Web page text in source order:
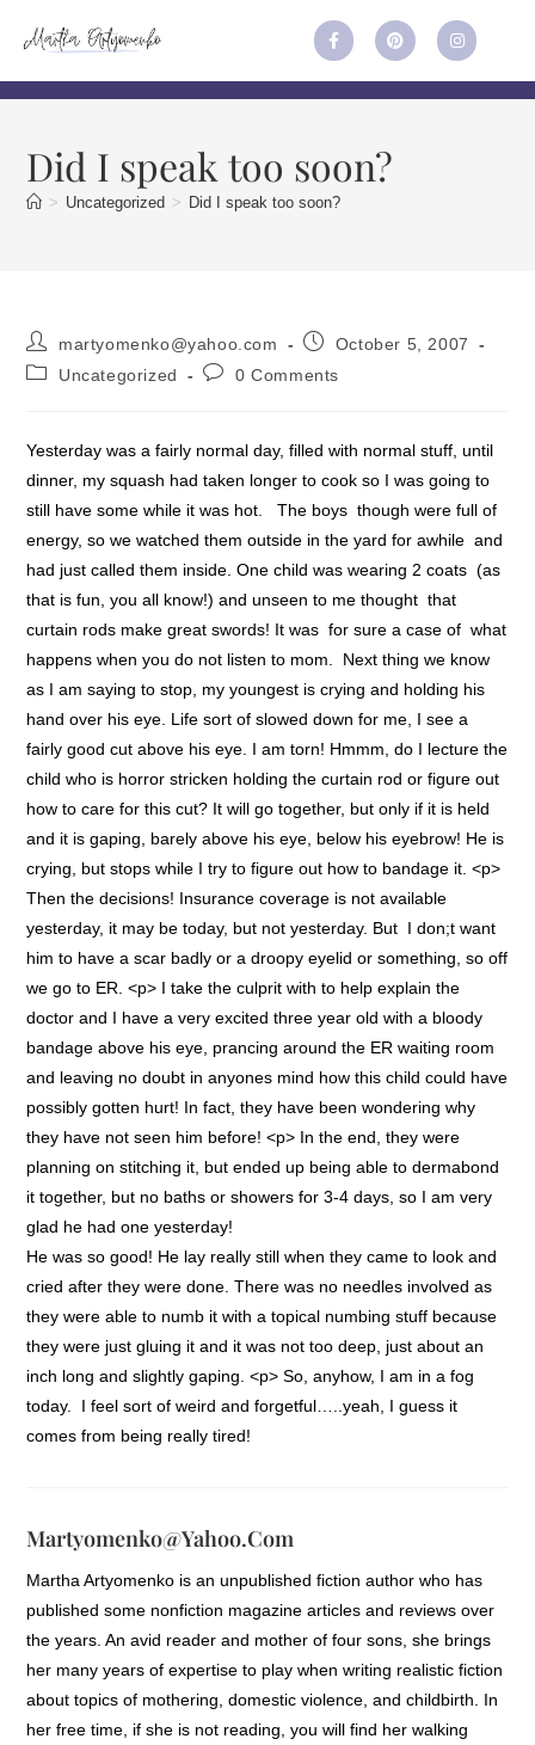
Did I speak too soon?
> Uncategorized > Did I speak too soon?
martyomenko@yahoo.com
October 5, 2007
Uncategorized
0 Comments
Yesterday was a fairly normal day, filled with normal stuff, until
dinner, my squash had taken longer to cook so I was going to
still have some while it was hot. The boys though were full of
energy, so we watched them outside in the yard for awhile and
had just called them inside. One child was wearing 2 coats (as
that is fun, you all know!) and unseen to me thought that
curtain rods make great swords! It was for sure a case of what
happens when you do not listen to mom. Next thing we know
as I am saying to stop, my youngest is crying and holding his
hand over his eye. Life sort of slowed down for me, I see a
fairly good cut above his eye. I am torn! Hmmm, do I lecture the
child who is horror stricken holding the curtain rod or figure out
how to care for this cut? It will go together, but only if it is held
and it is gaping, barely above his eye, below his eyebrow! He is
crying, but stops while I try to figure out how to bandage it. <p>
Then the decisions! Insurance coverage is not available
yesterday, it may be today, but not yesterday. But I don;t want
him to have a scar badly or a droopy eyelid or something, so off
we go to ER. <p> I take the culprit with to help explain the
doctor and I have a very excited three year old with a bloody
bandage above his eye, prancing around the ER waiting room
and leaving no doubt in anyones mind how this child could have
possibly gotten hurt! In fact, they have been wondering why
they have not seen him before! <p> In the end, they were
planning on stitching it, but ended up being able to dermabond
it together, but no baths or showers for 3-4 days, so I am very
glad he had one yesterday!
He was so good! He lay really still when they came to look and
cried after they were done. There was no needles involved as
they were able to numb it with a topical numbing stuff because
they were just gluing it and it was not too deep, just about an
inch long and slightly gaping. <p> So, anyhow, I am in a fog
today. I feel sort of weird and forgetful…..yeah, I guess it
comes from being really tired!
Martyomenko@yahoo.com
Martha Artyomenko is an unpublished fiction author who has
published some nonfiction magazine articles and reviews over
the years. An avid reader and mother of four sons, she brings
her many years of expertise to play when writing realistic fiction
about topics of mothering, domestic violence, and childbirth. In
her free time, if she is not reading, you will find her walking